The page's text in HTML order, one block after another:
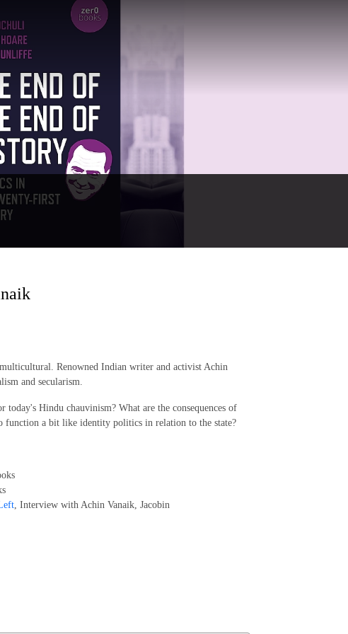
Renowned Indian writer and activist Achin
and secularism.
today's Hindu chauvinism? What are the consequences of
function a bit like identity politics in relation to the state?
, Interview with Achin Vanaik, Jacobin